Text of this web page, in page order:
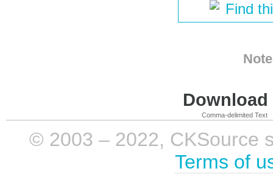
Find
Comma-delimited Text
© 2003 – 2022, CKSource
Terms of